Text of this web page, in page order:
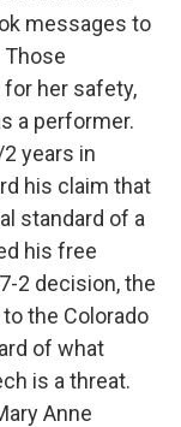
messages to
her safety,
a performer.
years in
his claim that
standard of a
his free
2 decision, the
the Colorado
of what
is a threat.
Anne